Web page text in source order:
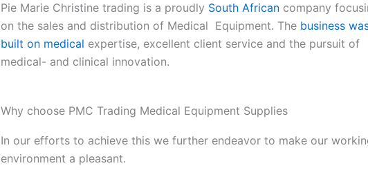
Pie Marie Christine trading is a proudly South African company
on the sales and distribution of Medical Equipment. The business
built on medical expertise, excellent client service and the pursuit of
medical- and clinical innovation.
Why choose PMC Trading Medical Equipment Supplies
In our efforts to achieve this we further endeavor to make our
environment a pleasant.